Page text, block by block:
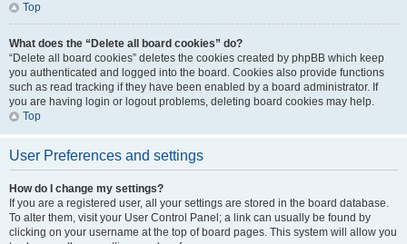
Top
What does the “Delete all board cookies” do?
“Delete all board cookies” deletes the cookies created by phpBB which keep
you authenticated and logged into the board. Cookies also provide functions
such as read tracking if they have been enabled by a board administrator. If
you are having login or logout problems, deleting board cookies may help.
Top
User Preferences and settings
How do I change my settings?
If you are a registered user, all your settings are stored in the board database.
To alter them, visit your User Control Panel; a link can usually be found by
clicking on your username at the top of board pages. This system will allow you